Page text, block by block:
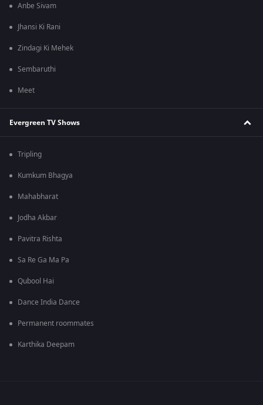
Anbe Sivam
Jhansi Ki Rani
Zindagi Ki Mehek
Sembaruthi
Meet
Evergreen TV Shows
Tripling
Kumkum Bhagya
Mahabharat
Jodha Akbar
Pavitra Rishta
Sa Re Ga Ma Pa
Qubool Hai
Dance India Dance
Permanent roommates
Karthika Deepam